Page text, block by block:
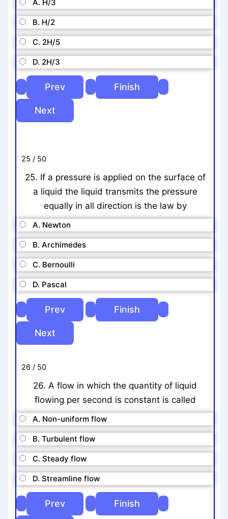
A. H/3
B. H/2
C. 2H/5
D. 2H/3
25 / 50
25. If a pressure is applied on the surface of
a liquid the liquid transmits the pressure
equally in all direction is the law by
A. Newton
B. Archimedes
C. Bernoulli
D. Pascal
26 / 50
26. A flow in which the quantity of liquid
flowing per second is constant is called
A. Non-uniform flow
B. Turbulent flow
C. Steady flow
D. Streamline flow